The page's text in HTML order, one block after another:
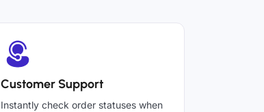
Customer Support
Instantly check order statuses when